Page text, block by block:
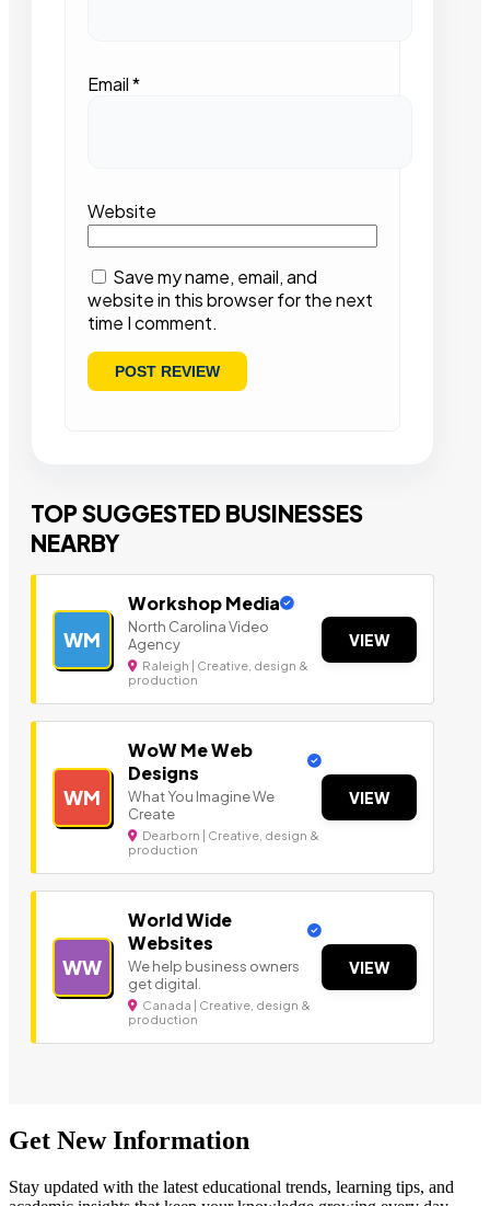
Email*
Website
Save my name, email, and
website in this browser for the next
time I comment.
TOP SUGGESTED BUSINESSES
NEARBY
WM
Workshop Media
North Carolina Video
Agency
Raleigh | Creative, design &
production
VIEW
WM
WoW Me Web
Designs
What You Imagine We
Create
Dearborn | Creative, design &
production
VIEW
WW
World Wide
Websites
We help business owners
get digital.
Canada | Creative, design &
production
VIEW
Get New Information
Stay updated with the latest educational trends, learning tips, and